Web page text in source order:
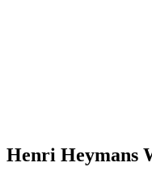
Henri Heymans